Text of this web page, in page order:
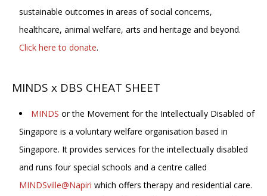
sustainable outcomes in areas of social concerns,
healthcare, animal welfare, arts and heritage and beyond.
Click here to donate.
MINDS x DBS CHEAT SHEET
MINDS or the Movement for the Intellectually Disabled of
Singapore is a voluntary welfare organisation based in
Singapore. It provides services for the intellectually disabled
and runs four special schools and a centre called
MINDSville@Napiri which offers therapy and residential care.